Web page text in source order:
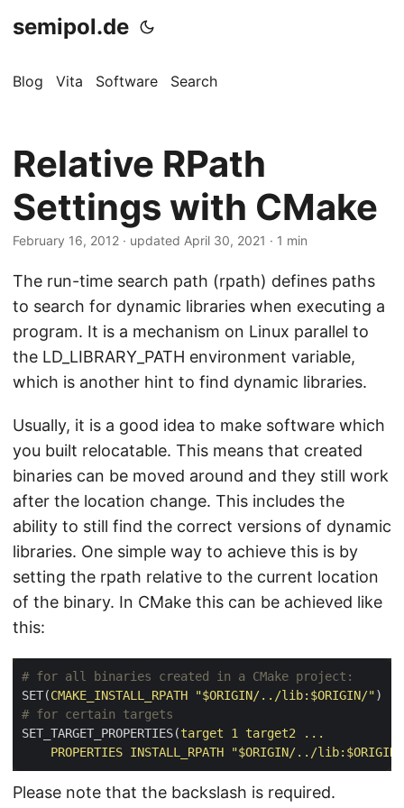
semipol.de
Blog Vita Software Search
Relative RPath
Settings with CMake
February 16, 2012 · updated April 30, 2021 · 1 min
The run-time search path (rpath) defines paths
to search for dynamic libraries when executing a
program. It is a mechanism on Linux parallel to
the LD_LIBRARY_PATH environment variable,
which is another hint to find dynamic libraries.
Usually, it is a good idea to make software which
you built relocatable. This means that created
binaries can be moved around and they still work
after the location change. This includes the
ability to still find the correct versions of dynamic
libraries. One simple way to achieve this is by
setting the rpath relative to the current location
of the binary. In CMake this can be achieved like
this:
SET(CMAKE_INSTALL_RPATH "$ORIGIN/../lib:$ORIGIN/")
SET_TARGET_PROPERTIES(target 1 target2
...
PROPERTIES INSTALL_RPATH "$ORIGIN/../
Please note that the backslash is required.